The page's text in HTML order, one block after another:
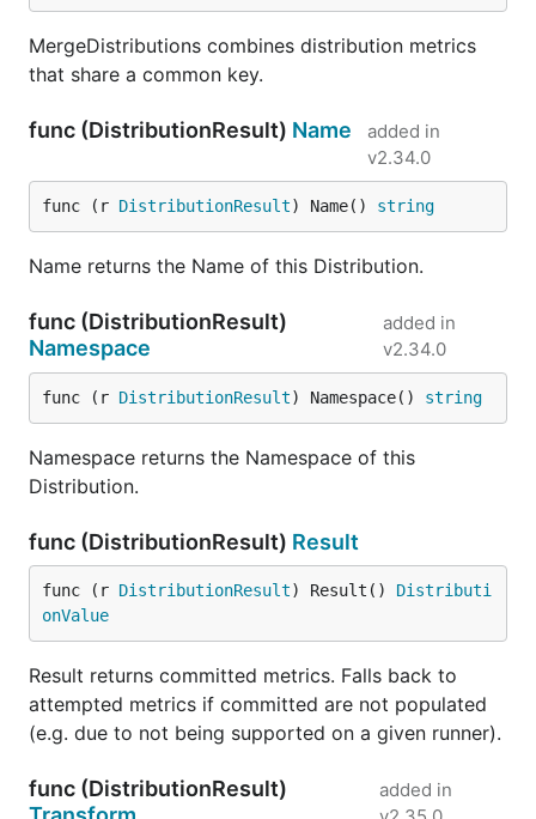
MergeDistributions combines distribution metrics
that share a common key.
func (DistributionResult) Name
added in
v2.34.0
func (r DistributionResult) Name() string
Name returns the Name of this Distribution.
func (DistributionResult)
Namespace
added in
v2.34.0
func (r DistributionResult) Namespace() string
Namespace returns the Namespace of this
Distribution.
func (DistributionResult) Result
func (r DistributionResult) Result() Distributi
onValue
Result returns committed metrics. Falls back to
attempted metrics if committed are not populated
(e.g. due to not being supported on a given runner).
func (DistributionResult)
added in